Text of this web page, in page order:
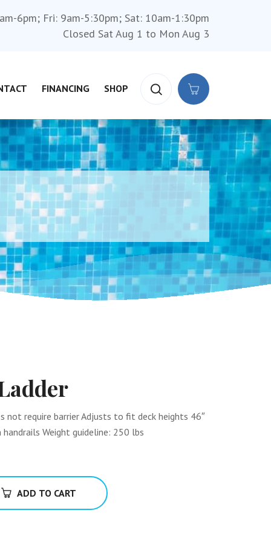
6pm; Fri: 9am-5:30pm; Sat: 10am-1:30pm
Closed Sat Aug 1 to Mon Aug 3
FINANCING SHOP
not require barrier Adjusts to fit deck heights 46″
Weight guideline: 250 lbs
ADD TO CART